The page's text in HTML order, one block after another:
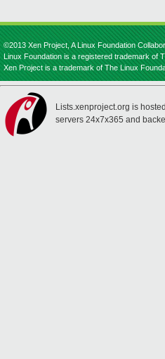
©2013 Xen Project, A Linux Foundation
Linux Foundation is a registered trademark of
Xen Project is a trademark of The Linux
Lists.xenproject.org is
servers 24x7x365 and